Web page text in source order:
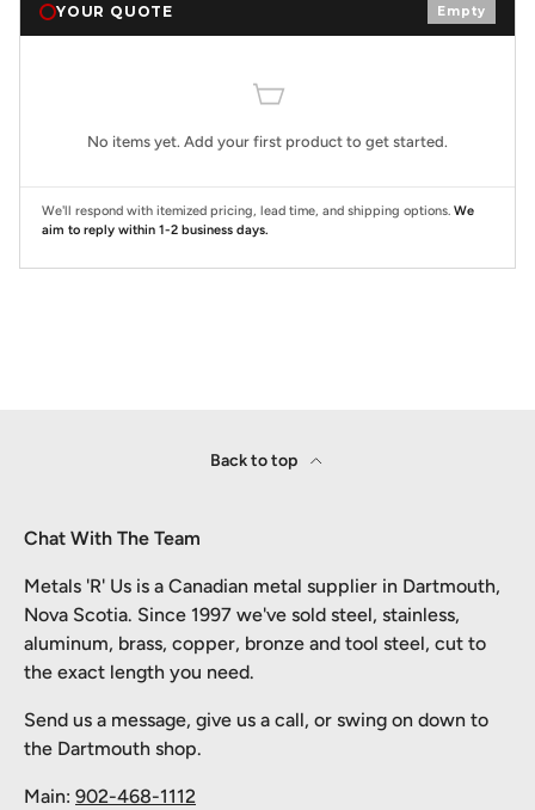
YOUR QUOTE Empty
No items yet. Add your first product to get started.
We'll respond with itemized pricing, lead time, and shipping options. We
aim to reply within 1-2 business days.
Back to top
Chat With The Team
Metals 'R' Us is a Canadian metal supplier in Dartmouth,
Nova Scotia. Since 1997 we've sold steel, stainless,
aluminum, brass, copper, bronze and tool steel, cut to
the exact length you need.
Send us a message, give us a call, or swing on down to
the Dartmouth shop.
Main: 902-468-1112